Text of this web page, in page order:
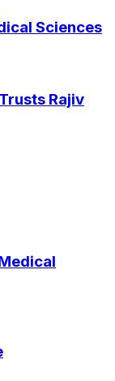
Sciences
Rajiv